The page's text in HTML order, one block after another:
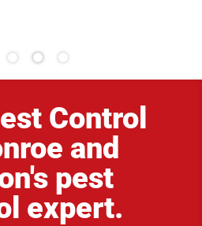
Control
and
pest
expert.